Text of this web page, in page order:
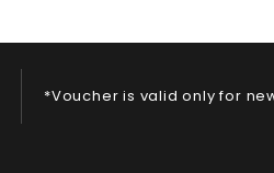
*Voucher is valid only for